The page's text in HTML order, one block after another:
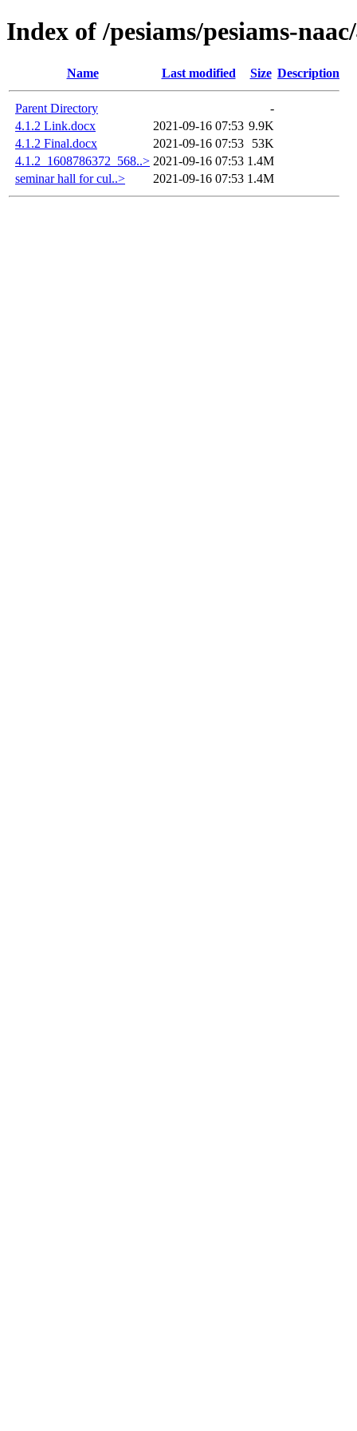
Index of /pesiams/pesiams-
Name Last modified Size Description
Parent Directory
-
4.1.2 Link.docx
2021-09-16 07:53 9.9K
4.1.2 Final.docx
2021-09-16 07:53
53K
4.1.2_1608786372_568..> 2021-09-16 07:53 1.4M
seminar hall for cul..>
2021-09-16 07:53 1.4M